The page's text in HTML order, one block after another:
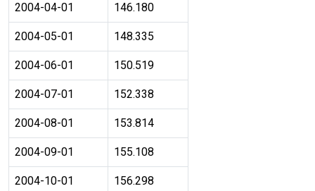
2004-04-01 146.180
2004-05-01 148.335
2004-06-01 150.519
2004-07-01 152.338
2004-08-01 153.814
2004-09-01 155.108
2004-10-01 156.298